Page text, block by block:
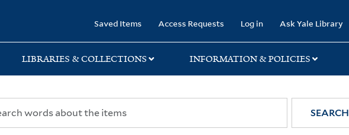
Saved Items Access Requests Log in Ask Yale Library
LIBRARIES & COLLECTIONS INFORMATION & POLICIES
SEARCH